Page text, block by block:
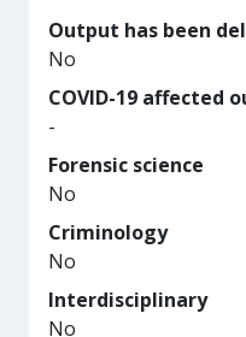
Output has been
No
COVID-19 affected
-
Forensic science
No
Criminology
No
Interdisciplinary
No